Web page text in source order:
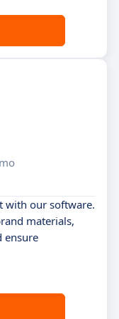
with our software.
materials,
ensure